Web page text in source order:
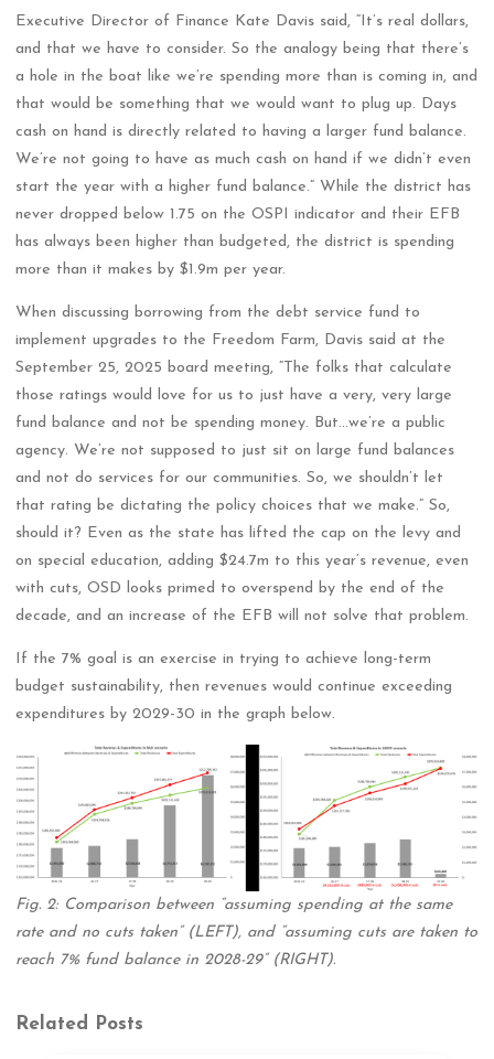
Executive Director of Finance Kate Davis said, “It’s real dollars,
and that we have to consider. So the analogy being that there’s
a hole in the boat like we’re spending more than is coming in, and
that would be something that we would want to plug up. Days
cash on hand is directly related to having a larger fund balance.
We’re not going to have as much cash on hand if we didn’t even
start the year with a higher fund balance.” While the district has
never dropped below 1.75 on the OSPI indicator and their EFB
has always been higher than budgeted, the district is spending
more than it makes by $1.9m per year.
When discussing borrowing from the debt service fund to
implement upgrades to the Freedom Farm, Davis said at the
September 25, 2025 board meeting, “The folks that calculate
those ratings would love for us to just have a very, very large
fund balance and not be spending money. But…we’re a public
agency. We’re not supposed to just sit on large fund balances
and not do services for our communities. So, we shouldn’t let
that rating be dictating the policy choices that we make.” So,
should it? Even as the state has lifted the cap on the levy and
on special education, adding $24.7m to this year’s revenue, even
with cuts, OSD looks primed to overspend by the end of the
decade, and an increase of the EFB will not solve that problem.
If the 7% goal is an exercise in trying to achieve long-term
budget sustainability, then revenues would continue exceeding
expenditures by 2029-30 in the graph below.
Fig. 2: Comparison between “assuming spending at the same
rate and no cuts taken” (LEFT), and “assuming cuts are taken to
reach 7% fund balance in 2028-29” (RIGHT).
Related Posts